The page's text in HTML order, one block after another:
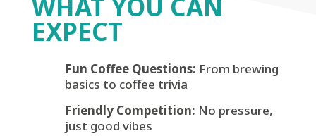
WHAT YOU CAN
EXPECT
Fun Coffee Questions: From brewing
basics to coffee trivia
Friendly Competition: No pressure,
just good vibes